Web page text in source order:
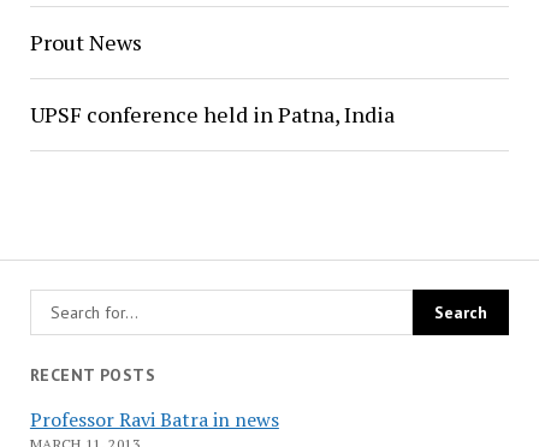
RECENT POSTS
Professor Ravi Batra in news
Prout News
UPSF conference held in Patna, India